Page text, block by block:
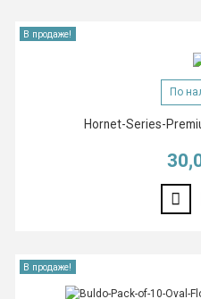
В продаже!
По
Hornet-Series-
В продаже!